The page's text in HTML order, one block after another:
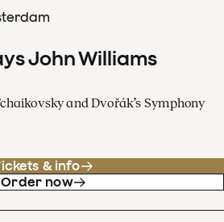
John Williams
and Dvořák’s Symphony
& info
Order now